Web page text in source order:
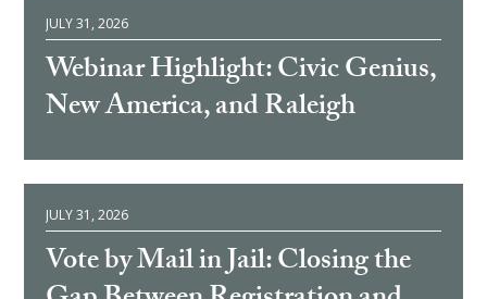
JULY 31, 2026
Webinar Highlight: Civic Genius,
New America, and Raleigh
JULY 31, 2026
Vote by Mail in Jail: Closing the